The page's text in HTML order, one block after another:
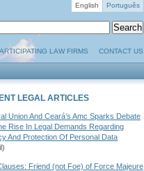
LAW FIRMS CONTACT US
English Português
LEGAL ARTICLES
Union And Ceará’s Amc Sparks Debate
Rise In Legal Demands Regarding
And Protection Of Personal Data
Friend (not Foe) of Force Majeure